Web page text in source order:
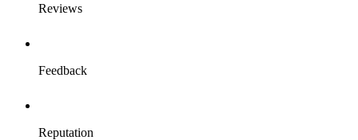
Reviews
Feedback
Reputation